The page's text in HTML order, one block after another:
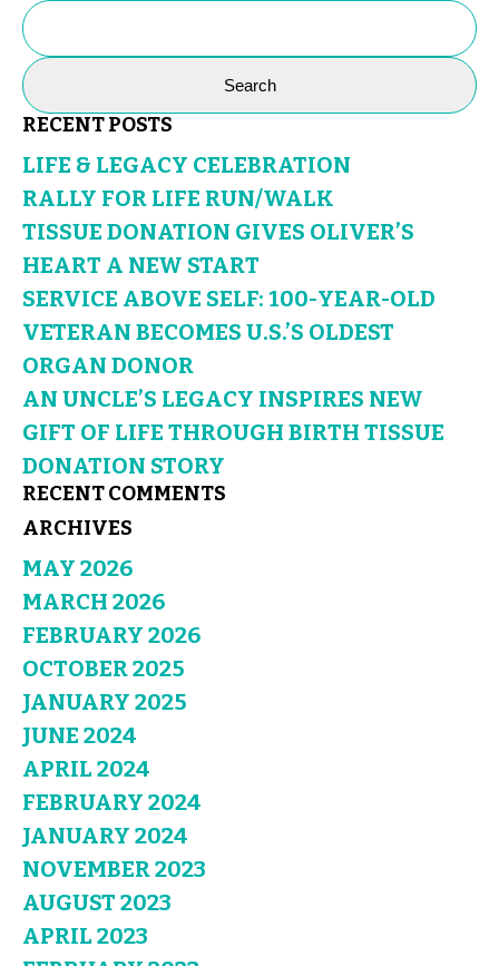
SEARCH
FOR:
RECENT POSTS
LIFE & LEGACY CELEBRATION
RALLY FOR LIFE RUN/WALK
TISSUE DONATION GIVES OLIVER’S
HEART A NEW START
SERVICE ABOVE SELF: 100-YEAR-OLD
VETERAN BECOMES U.S.’S OLDEST
ORGAN DONOR
AN UNCLE’S LEGACY INSPIRES NEW
GIFT OF LIFE THROUGH BIRTH TISSUE
DONATION STORY
RECENT COMMENTS
ARCHIVES
MAY 2026
MARCH 2026
FEBRUARY 2026
OCTOBER 2025
JANUARY 2025
JUNE 2024
APRIL 2024
FEBRUARY 2024
JANUARY 2024
NOVEMBER 2023
AUGUST 2023
APRIL 2023